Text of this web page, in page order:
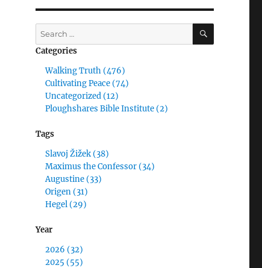
Search
for:
SEARCH
Categories
Walking Truth (476)
Cultivating Peace (74)
Uncategorized (12)
Ploughshares Bible Institute (2)
Tags
Slavoj Žižek (38)
Maximus the Confessor (34)
Augustine (33)
Origen (31)
Hegel (29)
Year
2026 (32)
2025 (55)